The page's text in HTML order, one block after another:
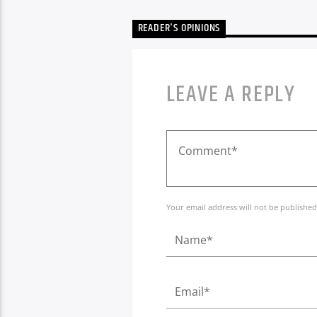
READER'S OPINIONS
LEAVE A REPLY
Your email address will not be